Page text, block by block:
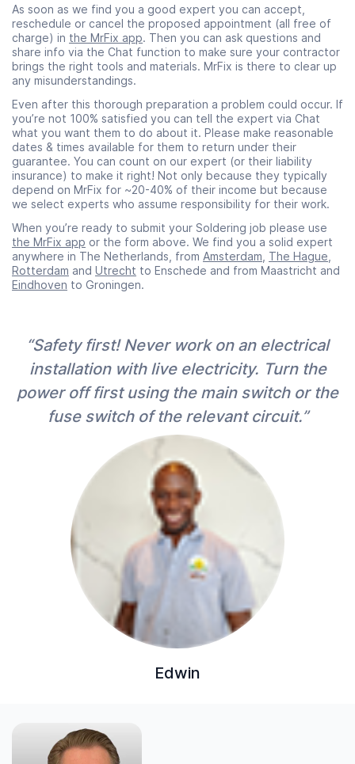
As soon as we find you a good expert you can accept,
reschedule or cancel the proposed appointment (all free of
charge) in the MrFix app. Then you can ask questions and
share info via the Chat function to make sure your contractor
brings the right tools and materials. MrFix is there to clear up
any misunderstandings.
Even after this thorough preparation a problem could occur. If
you’re not 100% satisfied you can tell the expert via Chat
what you want them to do about it. Please make reasonable
dates & times available for them to return under their
guarantee. You can count on our expert (or their liability
insurance) to make it right! Not only because they typically
depend on MrFix for ~20-40% of their income but because
we select experts who assume responsibility for their work.
When you’re ready to submit your Soldering job please use
the MrFix app or the form above. We find you a solid expert
anywhere in The Netherlands, from Amsterdam The Hague
Rotterdam and Utrecht to Enschede and from Maastricht and
Eindhoven to Groningen.
“Safety first! Never work on an electrical
installation with live electricity. Turn the
power off first using the main switch or the
fuse switch of the relevant circuit.”
Edwin